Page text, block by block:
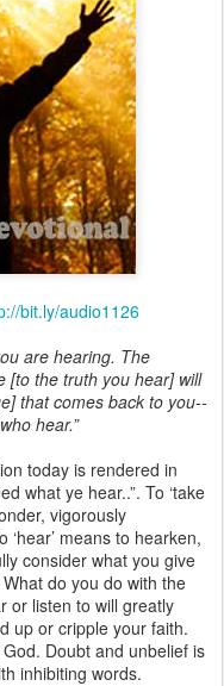
bit.ly/audio1126
are hearing. The
[to the truth you hear] will
that comes back to you--
hear.”
today is rendered in
what ye hear..”. To ‘take
vigorously
means to hearken,
consider what you give
do you do with the
or listen to will greatly
up or cripple your faith.
Doubt and unbelief is
inhibiting words.